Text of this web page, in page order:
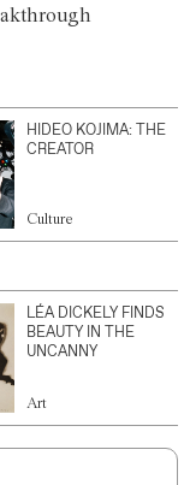
HIDEO KOJIMA: THE
CREATOR
Culture
LÉA DICKELY FINDS
BEAUTY IN THE
UNCANNY
Art